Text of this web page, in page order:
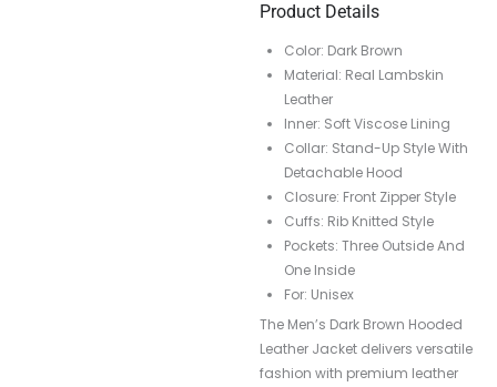
Product Details
Color: Dark Brown
Material: Real Lambskin
Leather
Inner: Soft Viscose Lining
Collar: Stand-Up Style With
Detachable Hood
Closure: Front Zipper Style
Cuffs: Rib Knitted Style
Pockets: Three Outside And
One Inside
For: Unisex
The Men’s Dark Brown Hooded
Leather Jacket delivers versatile
fashion with premium leather